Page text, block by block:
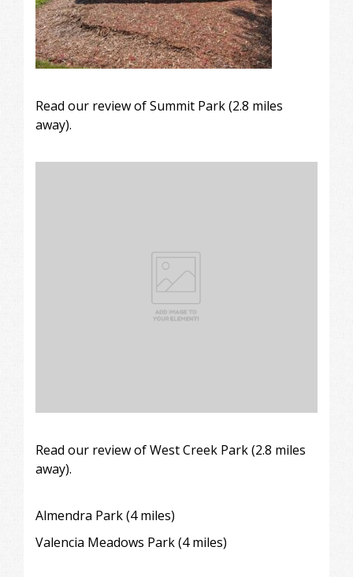
Read our review ofSummit Park(2.8 miles
away).
Read our review ofWest Creek Park (2.8 miles
away).
Almendra Park(4 miles)
Valencia Meadows Park (4 miles)